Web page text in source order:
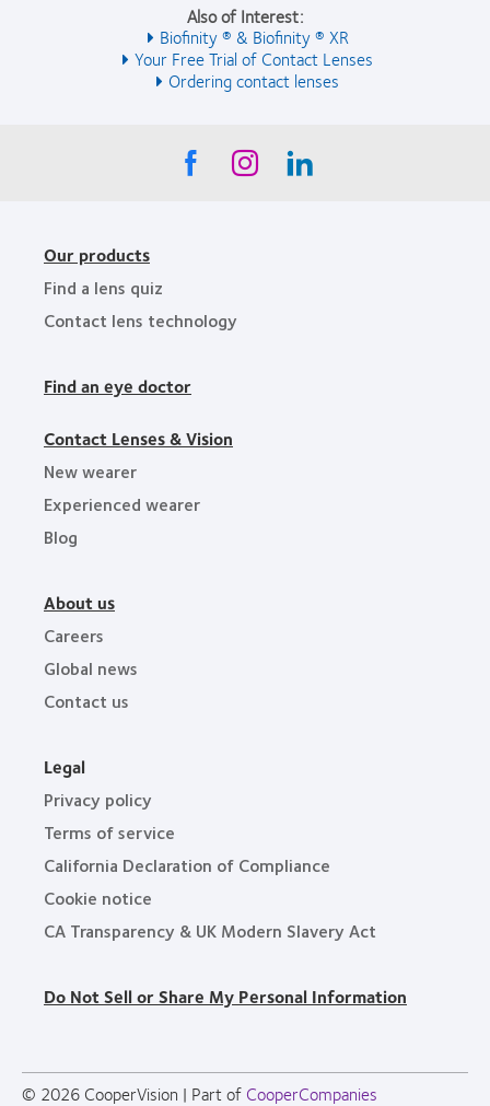
Also of Interest:
Biofinity ® & Biofinity ® XR
Your Free Trial of Contact Lenses
Ordering contact lenses
Our products
Find a lens quiz
Contact lens technology
Find an eye doctor
Contact Lenses & Vision
New wearer
Experienced wearer
Blog
About us
Careers
Global news
Contact us
Legal
Privacy policy
Terms of service
California Declaration of Compliance
Cookie notice
CA Transparency & UK Modern Slavery Act
Do Not Sell or Share My Personal Information
© 2026 CooperVision | Part of CooperCompanies